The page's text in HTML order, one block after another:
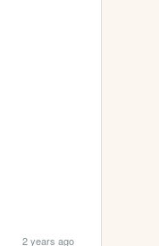
2 years ago